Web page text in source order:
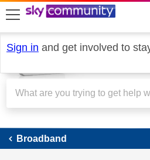
skip to search
skip to content
skip to footer
Sign in and get involved to
Broadband